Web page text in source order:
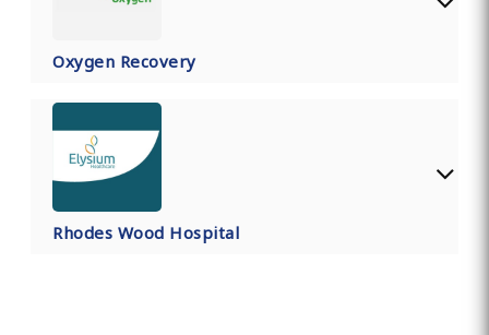
Oxygen Recovery
Rhodes Wood Hospital